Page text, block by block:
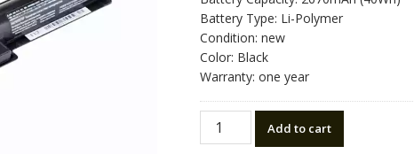
Battery Type: Li-Polymer
Condition: new
Color: Black
Warranty: one year
New
original
Add to cart